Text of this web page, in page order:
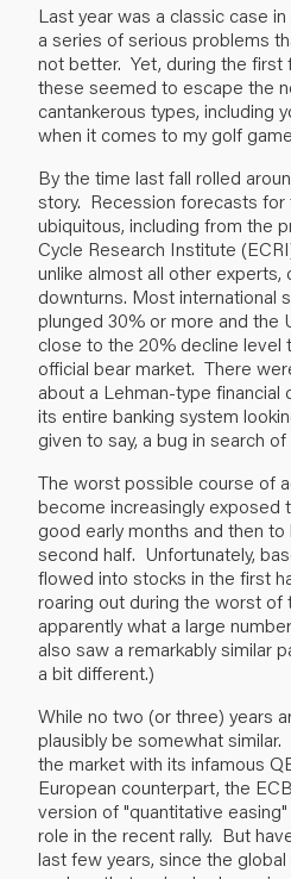
Last year was a classic case
a series of serious problems
not better. Yet, during the first
these seemed to escape the
cantankerous types, including
when it comes to my golf
By the time last fall rolled
story. Recession forecasts for
ubiquitous, including from the
Cycle Research Institute
unlike almost all other experts,
downturns. Most international
plunged 30% or more and the
close to the 20% decline level
official bear market. There
about a Lehman-type financial
its entire banking system
given to say, a bug in search
The worst possible course of
become increasingly exposed
good early months and then
second half. Unfortunately,
flowed into stocks in the first
roaring out during the worst of
apparently what a large
also saw a remarkably similar
a bit different.)
While no two (or three) years
plausibly be somewhat
the market with its infamous
European counterpart, the
version of "quantitative
role in the recent rally. But
last few years, since the